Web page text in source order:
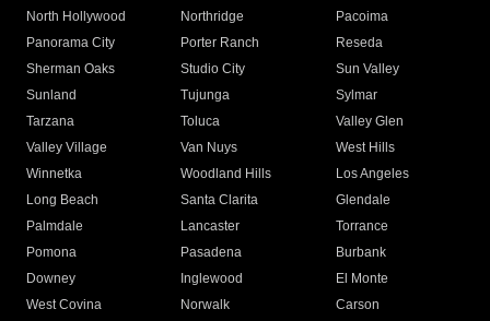
North Hollywood
Northridge
Pacoima
Panorama City
Porter Ranch
Reseda
Sherman Oaks
Studio City
Sun Valley
Sunland
Tujunga
Sylmar
Tarzana
Toluca
Valley Glen
Valley Village
Van Nuys
West Hills
Winnetka
Woodland Hills
Los Angeles
Long Beach
Santa Clarita
Glendale
Palmdale
Lancaster
Torrance
Pomona
Pasadena
Burbank
Downey
Inglewood
El Monte
West Covina
Norwalk
Carson